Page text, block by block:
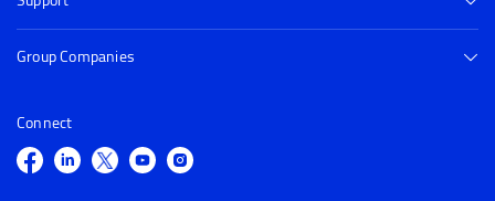
Group Companies
Connect